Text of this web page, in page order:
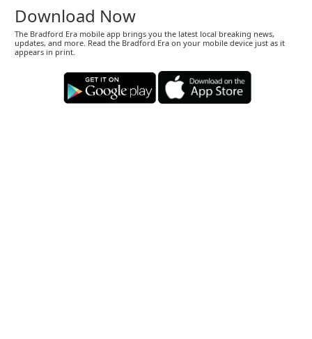
Download Now
The Bradford Era mobile app brings you the latest local breaking news,
updates, and more. Read the Bradford Era on your mobile device just as it
appears in print.